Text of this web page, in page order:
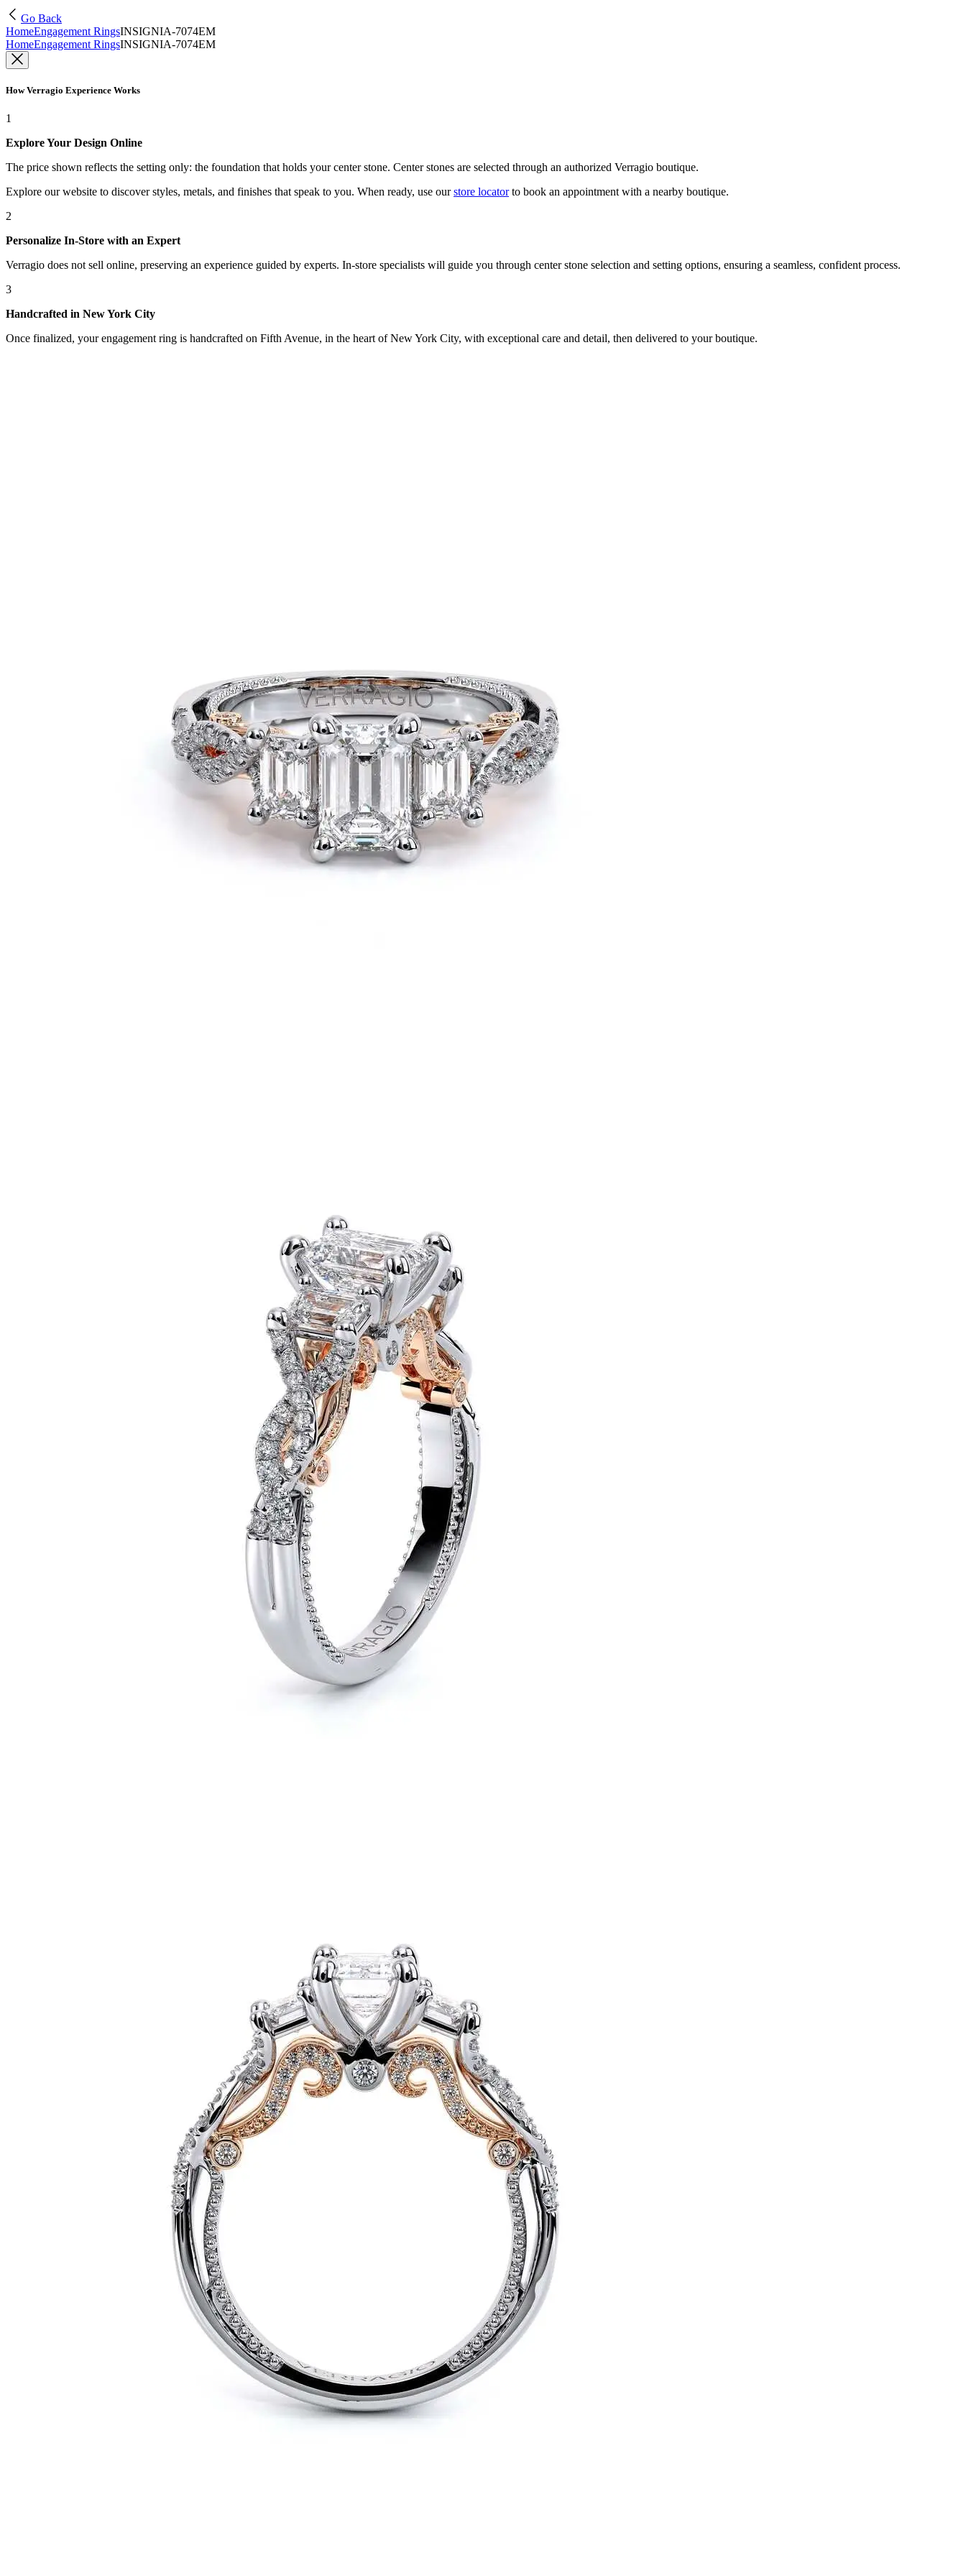
Go Back
HomeEngagement RingsINSIGNIA-7074EM
HomeEngagement RingsINSIGNIA-7074EM
How Verragio Experience Works
1
Explore Your Design Online
The price shown reflects the setting only: the foundation that holds your center stone. Center stones are selected through an authorized Verragio boutique.
Explore our website to discover styles, metals, and finishes that speak to you. When ready, use our store locatorto book an appointment with a nearby boutique.
2
Personalize In-Store with an Expert
Verragio does not sell online, preserving an experience guided by experts. In-store specialists will guide you through center stone selection and setting options, ensuring a seamless, confident process.
3
Handcrafted in New York City
Once finalized, your engagement ring is handcrafted on Fifth Avenue, in the heart of New York City, with exceptional care and detail, then delivered to your boutique.